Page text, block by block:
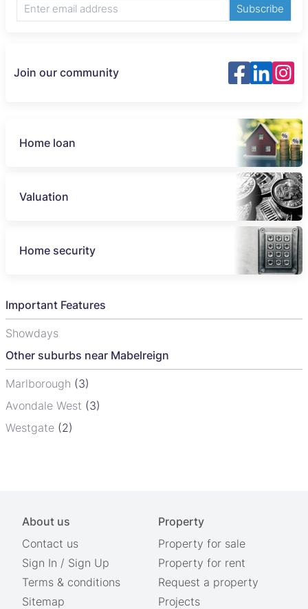
Subscribe
Join our community
Home loan
Valuation
Home security
Important Features
Showdays
Other suburbs near Mabelreign
Marlborough (3)
Avondale West (3)
Westgate (2)
About us
Contact us
Sign In / Sign Up
Terms & conditions
Sitemap
Property
Property for sale
Property for rent
Request a property
Projects